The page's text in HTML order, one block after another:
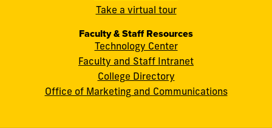
cobquestions@fiu.eduTake a virtual tour
Faculty & Staff Resources
Technology Center
Faculty and Staff Intranet
College Directory
Office of Marketing and Communications